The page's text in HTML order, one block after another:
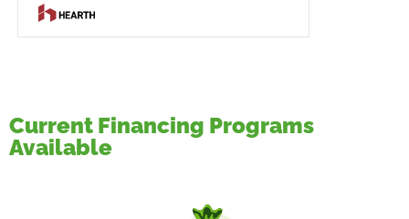
Current Financing Programs
Available